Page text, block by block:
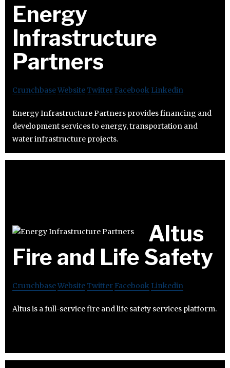
Energy
Infrastructure
Partners
CrunchbaseWebsiteTwitter Facebook Linkedin
Energy Infrastructure Partners provides financing and
development services to energy, transportation and
water infrastructure projects.
Altus
Fire and Life Safety
CrunchbaseWebsiteTwitter Facebook Linkedin
Altus is a full-service fire and life safety services platform.